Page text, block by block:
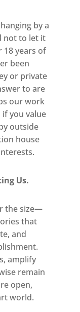
newby a
not to let it
18 years of
been
or private
to are
our work
you value
outside
house
Us.
the size—
that
and
amplify
remain
open,
world.